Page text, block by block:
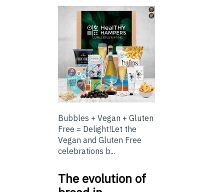
Bubbles + Vegan + Gluten
Free = Delight!Let the
Vegan and Gluten Free
celebrations b...
The evolution of